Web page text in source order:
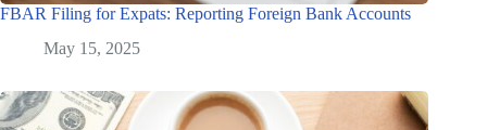
FBAR Filing for Expats: Reporting Foreign Bank Accounts
May 15, 2025